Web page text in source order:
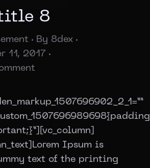
8
By 8dex
11, 2017
Ipsum is
text of the printing